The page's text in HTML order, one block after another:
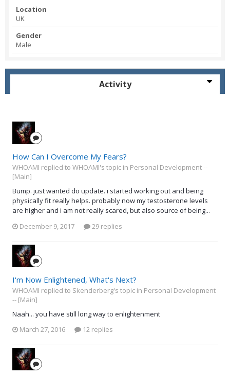
Location
UK
Gender
Male
Activity
How Can I Overcome My Fears?
WHOAMI replied to WHOAMI's topic in Personal Development --
[Main]
Bump. just wanted do update. i started working out and being
physically fit really helps. probably now my testosterone levels
are higher and i am not really scared, but also source of being...
December 9, 2017
29 replies
I'm Now Enlightened, What's Next?
WHOAMI replied to Skenderberg's topic in Personal Development
-- [Main]
Naah... you have still long way to enlightenment
March 27, 2016
12 replies